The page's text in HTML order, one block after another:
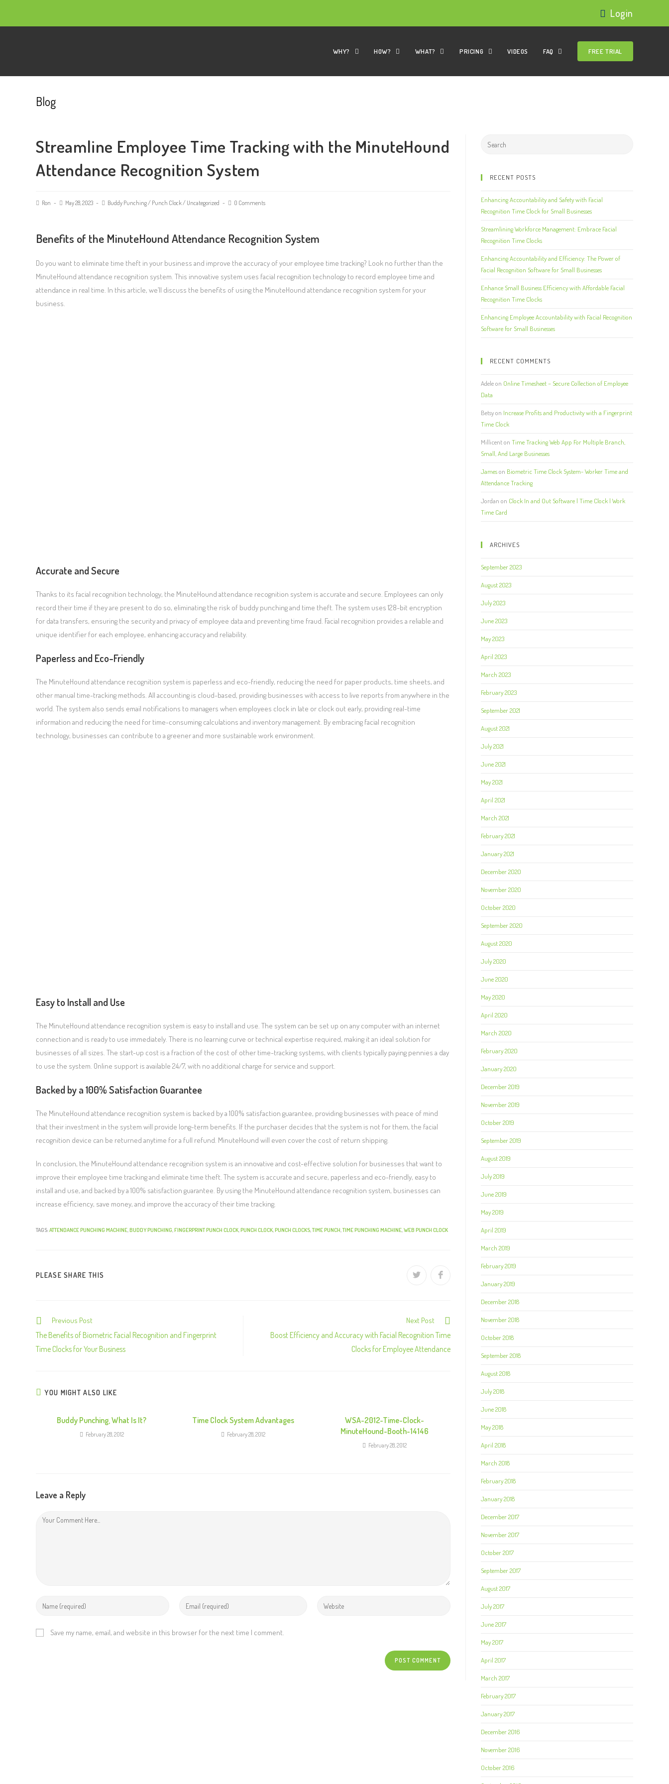
Login
WHY? HOW? WHAT? PRICING VIDEOS FAQ FREE TRIAL
Blog
Streamline Employee Time Tracking with the MinuteHound
Attendance Recognition System
Ron May 28, 2023 Buddy Punching/ Punch Clock/ Uncategorized 0 Comments
Benefits of the MinuteHound Attendance Recognition System
Do you want to eliminate time theft in your business and improve the accuracy of your employee time tracking? Look no further than the
MinuteHound attendance recognition system. This innovative system uses facial recognition technology to record employee time and
attendance in real time. In this article, we’ll discuss the benefits of using the MinuteHound attendance recognition system for your
business.
Accurate and Secure
Thanks to its facial recognition technology, the MinuteHound attendance recognition system is accurate and secure. Employees can only
record their time if they are present to do so, eliminating the risk of buddy punching and time theft. The system uses 128-bit encryption
for data transfers, ensuring the security and privacy of employee data and preventing time fraud. Facial recognition provides a reliable and
unique identifier for each employee, enhancing accuracy and reliability.
Paperless and Eco-Friendly
The MinuteHound attendance recognition system is paperless and eco-friendly, reducing the need for paper products, time sheets, and
other manual time-tracking methods. All accounting is cloud-based, providing businesses with access to live reports from anywhere in the
world. The system also sends email notifications to managers when employees clock in late or clock out early, providing real-time
information and reducing the need for time-consuming calculations and inventory management. By embracing facial recognition
technology, businesses can contribute to a greener and more sustainable work environment.
Easy to Install and Use
The MinuteHound attendance recognition system is easy to install and use. The system can be set up on any computer with an internet
connection and is ready to use immediately. There is no learning curve or technical expertise required, making it an ideal solution for
businesses of all sizes. The start-up cost is a fraction of the cost of other time-tracking systems, with clients typically paying pennies a day
to use the system. Online support is available 24/7, with no additional charge for service and support.
Backed by a 100% Satisfaction Guarantee
The MinuteHound attendance recognition system is backed by a 100% satisfaction guarantee, providing businesses with peace of mind
that their investment in the system will provide long-term benefits. If the purchaser decides that the system is not for them, the facial
recognition device can be returned anytime for a full refund. MinuteHound will even cover the cost of return shipping.
In conclusion, the MinuteHound attendance recognition system is an innovative and cost-effective solution for businesses that want to
improve their employee time tracking and eliminate time theft. The system is accurate and secure, paperless and eco-friendly, easy to
install and use, and backed by a 100% satisfaction guarantee. By using the MinuteHound attendance recognition system, businesses can
increase efficiency, save money, and improve the accuracy of their time tracking.
TAGS:ATTENDANCE PUNCHING MACHINE,BUDDY PUNCHING,FINGERPRINT PUNCH CLOCK,PUNCH CLOCK,PUNCH CLOCKS,TIME PUNCH,TIME PUNCHING MACHINE,WEB PUNCH CLOCK
PLEASE SHARE THIS
Previous Post
The Benefits of Biometric Facial Recognition and Fingerprint
Time Clocks for Your Business
Next Post
Boost Efficiency and Accuracy with Facial Recognition Time
Clocks for Employee Attendance
YOU MIGHT ALSO LIKE
Buddy Punching, What Is It?
February 28, 2012
Time Clock System Advantages
February 28, 2012
WSA-2012-Time-Clock-
MinuteHound-Booth-14146
February 28, 2012
Leave a Reply
Save my name, email, and website in this browser for the next time I comment.
RECENT POSTS
Enhancing Accountability and Safety with Facial
Recognition Time Clock for Small Businesses
Streamlining Workforce Management: Embrace Facial
Recognition Time Clocks
Enhancing Accountability and Efficiency: The Power of
Facial Recognition Software for Small Businesses
Enhance Small Business Efficiency with Affordable Facial
Recognition Time Clocks
Enhancing Employee Accountability with Facial Recognition
Software for Small Businesses
RECENT COMMENTS
Adeleon Online Timesheet – Secure Collection of Employee
Data
Betsyon Increase Profits and Productivity with a Fingerprint
Time Clock
Millicenton Time Tracking Web App For Multiple Branch,
Small, And Large Businesses
Jameson Biometric Time Clock System- Worker Time and
Attendance Tracking
Jordan on Clock In and Out Software | Time Clock | Work
Time Card
ARCHIVES
September 2023
August 2023
July 2023
June 2023
May 2023
April 2023
March 2023
February 2023
September 2021
August 2021
July 2021
June 2021
May 2021
April 2021
March 2021
February 2021
January 2021
December 2020
November 2020
October 2020
September 2020
August 2020
July 2020
June 2020
May 2020
April 2020
March 2020
February 2020
January 2020
December 2019
November 2019
October 2019
September 2019
August 2019
July 2019
June 2019
May 2019
April 2019
March 2019
February 2019
January 2019
December 2018
November 2018
October 2018
September 2018
August 2018
July 2018
June 2018
May 2018
April 2018
March 2018
February 2018
January 2018
December 2017
November 2017
October 2017
September 2017
August 2017
July 2017
June 2017
May 2017
April 2017
March 2017
February 2017
January 2017
December 2016
November 2016
October 2016